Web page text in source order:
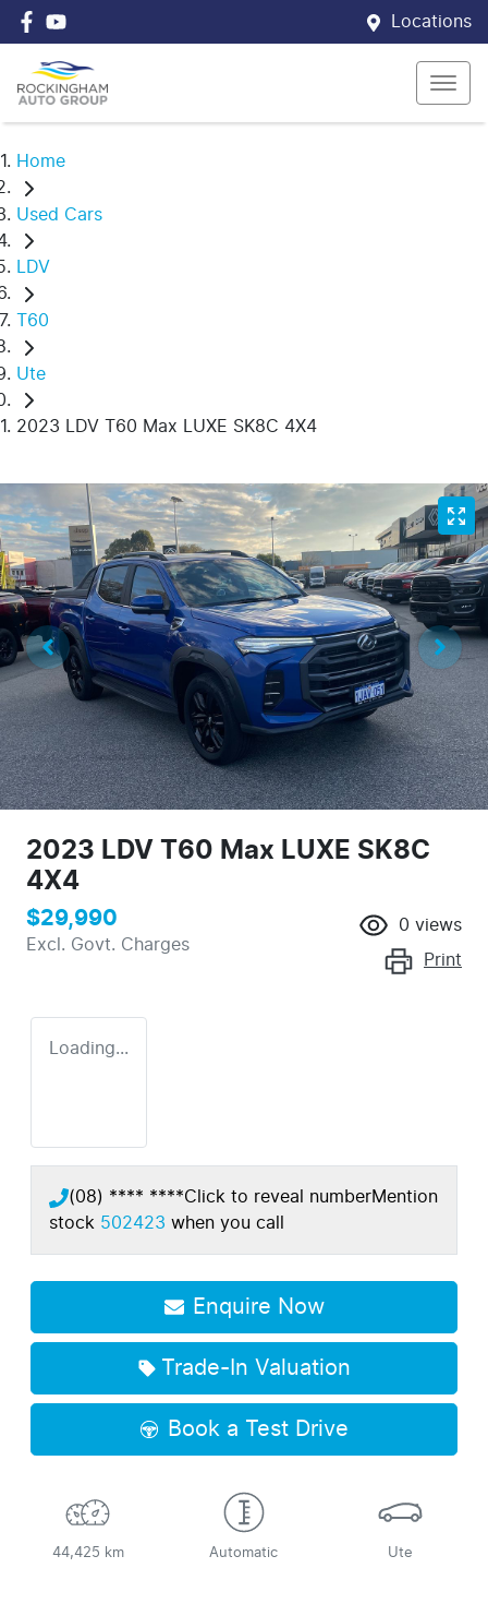
Locations
Home
Used Cars
LDV
T60
Ute
2023 LDV T60 Max LUXE SK8C 4X4
2023 LDV T60 Max LUXE SK8C
4X4
$29,990
Excl. Govt. Charges
0 views
Print
Loading...
(08) **** ****Click to reveal numberMention
stock 502423 when you call
Enquire Now
Trade-In Valuation
Book a Test Drive
44,425 km Automatic Ute